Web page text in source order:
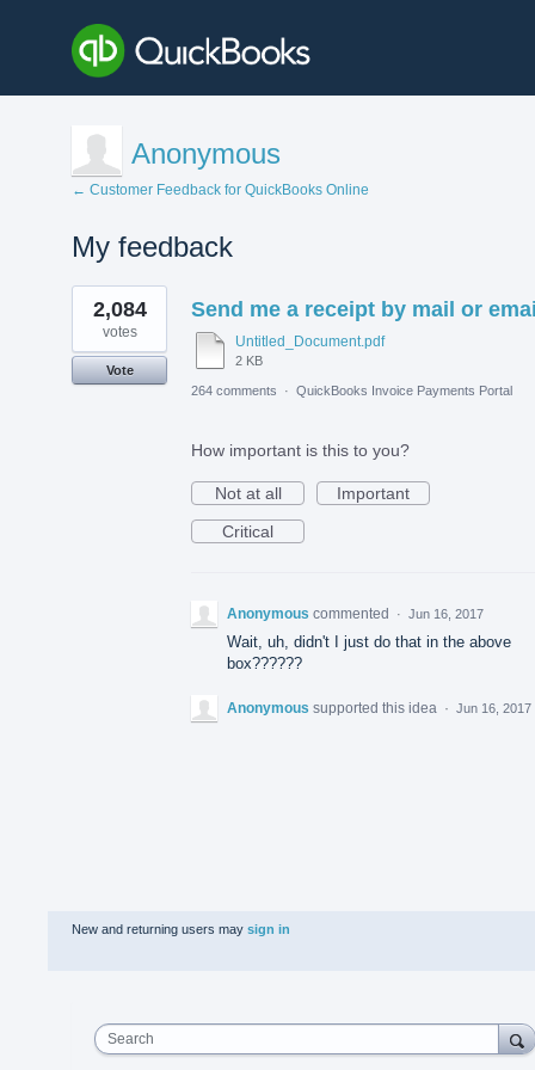
Anonymous
← Customer Feedback for QuickBooks Online
My feedback
1
result
found
Send me a receipt by mail or
Untitled_Document.pdf
2 KB
2,084
votes
Vote
264 comments
· QuickBooks Invoice Payments Portal
How important is this to you?
Not at all
Important
Critical
Anonymous commented · Jun 16, 2017
Wait, uh, didn't I just do that in the above
box??????
Anonymous supported this idea · Jun 16, 2017
New and returning users may sign in
Search